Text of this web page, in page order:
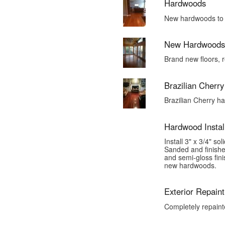
Hardwoods
New hardwoods
New Hardwoods
Brand new floors,
Brazilian
Brazilian Cherry
Hardwood
Install 3" x 3/4"
Sanded and
and semi-gloss
new hardwoods.
Exterior Repaint
Completely